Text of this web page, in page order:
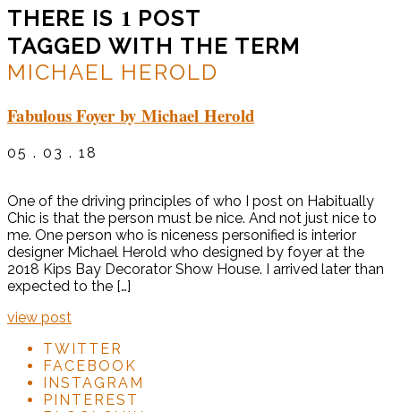
THERE IS 1 POST
TAGGED WITH THE TERM
MICHAEL HEROLD
Fabulous Foyer by Michael Herold
05 . 03 . 18
One of the driving principles of who I post on Habitually
Chic is that the person must be nice. And not just nice to
me. One person who is niceness personified is interior
designer Michael Herold who designed by foyer at the
2018 Kips Bay Decorator Show House. I arrived later than
expected to the […]
view post
TWITTER
FACEBOOK
INSTAGRAM
PINTEREST